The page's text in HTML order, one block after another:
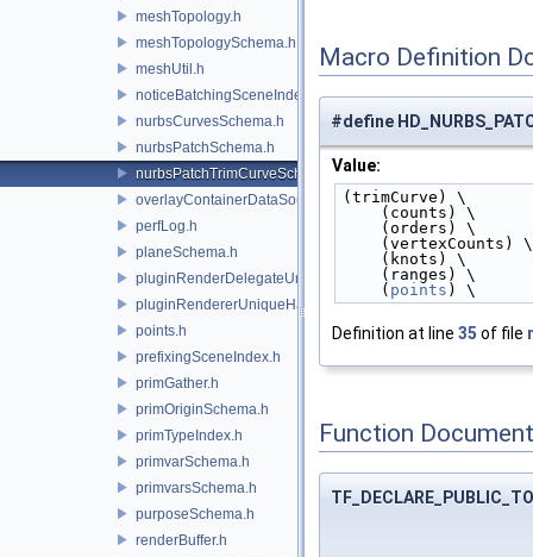
meshTopology.h
meshTopologySchema.h
meshUtil.h
noticeBatchingSceneIndex.h
nurbsCurvesSchema.h
nurbsPatchSchema.h
nurbsPatchTrimCurveSchema.h
overlayContainerDataSource.h
perfLog.h
planeSchema.h
pluginRenderDelegateUniqueHandle.h
pluginRendererUniqueHandle.h
points.h
prefixingSceneIndex.h
primGather.h
primOriginSchema.h
primTypeIndex.h
primvarSchema.h
primvarsSchema.h
purposeSchema.h
renderBuffer.h
Macro Definition
#define
Value:
(trimCurve) \
    (counts) \
    (orders) \
    (vertexCounts) \
    (knots) \
    (ranges) \
    (
points ) \
Definition at line 35 of file
Function